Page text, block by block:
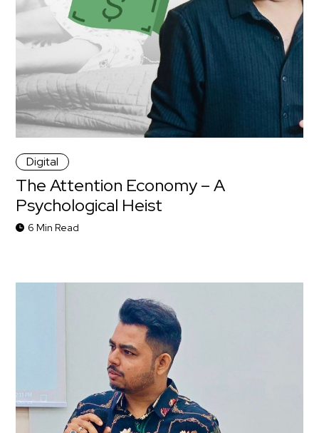
Digital
The Attention Economy – A
Psychological Heist
6 Min Read